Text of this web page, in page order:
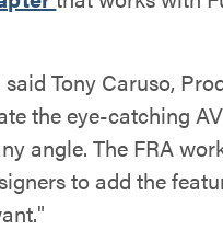
Tony Caruso,
the eye-catching
angle. The FRA
to add the